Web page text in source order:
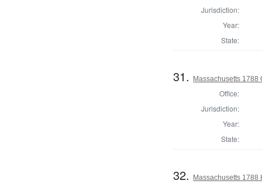
Jurisdiction:
Year:
State:
31. Massachusetts 1788
Office:
Jurisdiction:
Year:
State:
32. Massachusetts 1788